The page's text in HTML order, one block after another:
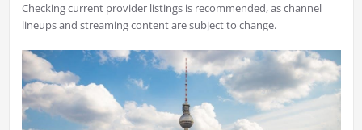
Checking current provider listings is recommended, as channel
lineups and streaming content are subject to change.